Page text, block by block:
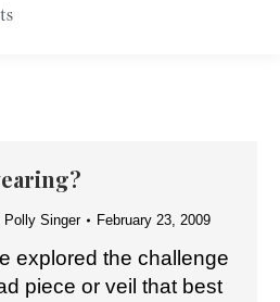
Polly Singer February 23, 2009
explored the challenge
piece or veil that best